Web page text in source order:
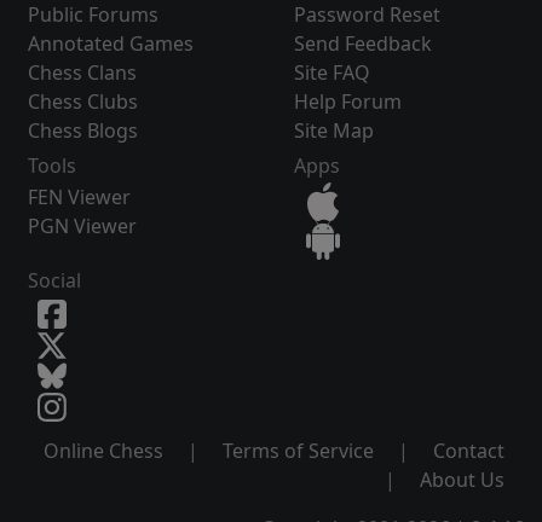
Public Forums
Annotated Games
Chess Clans
Chess Clubs
Chess Blogs
Password Reset
Send Feedback
Site FAQ
Help Forum
Site Map
Tools
FEN Viewer
PGN Viewer
Apps
Social
Online Chess | Terms of Service |
Contact
|
About Us